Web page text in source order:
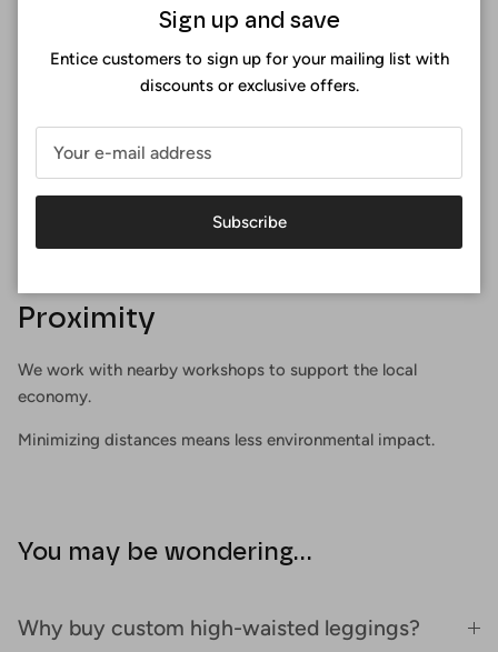
Proximity
We work with nearby workshops to support the local
economy.
Minimizing distances means less environmental impact.
You may be wondering...
Why buy custom high-waisted leggings?
Sign up and save
Entice customers to sign up for your mailing list with
discounts or exclusive offers.
Subscribe